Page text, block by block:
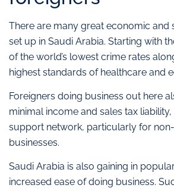
There are many great economic and
set up in Saudi Arabia. Starting with
of the world’s lowest crime rates
highest standards of healthcare and
Foreigners doing business out here
minimal income and sales tax
support network, particularly for
businesses.
Saudi Arabia is also gaining in
increased ease of doing business.